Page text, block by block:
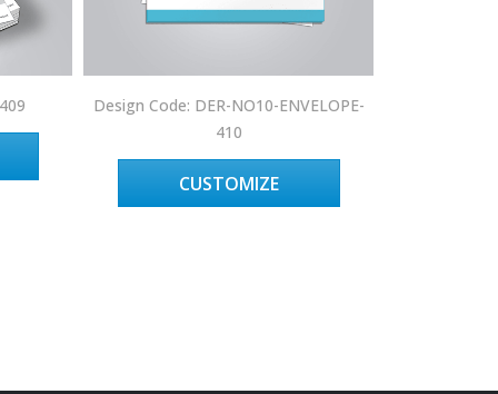
Design Code: DER-NO10-ENVELOPE-
410
CUSTOMIZE